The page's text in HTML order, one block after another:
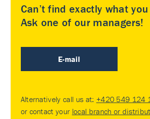
Can’t find exactly what
Ask one of our managers!
E-mail
Alternatively call us at: +420 549 124
or contact your local branch or